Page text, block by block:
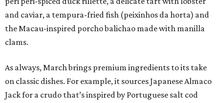
and caviar, a tempura-fried fish (peixinhos da horta) and
the Macau-inspired porcho balichao made with manilla
clams.
As always, March brings premium ingredients to its take
on classic dishes. For example, it sources Japanese Almaco
Jack for a crudo that’s inspired by Portuguese salt cod